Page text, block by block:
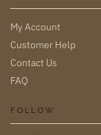
My Account
Customer Help
Contact Us
FAQ
FOLLOW